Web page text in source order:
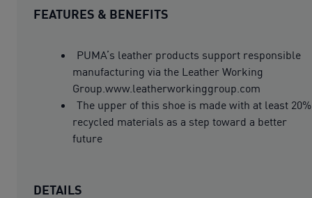
FEATURES & BENEFITS
PUMA’s leather products support responsible
manufacturing via the Leather Working
Group.www.leatherworkinggroup.com
The upper of this shoe is made with at least 20%
recycled materials as a step toward a better
future
DETAILS